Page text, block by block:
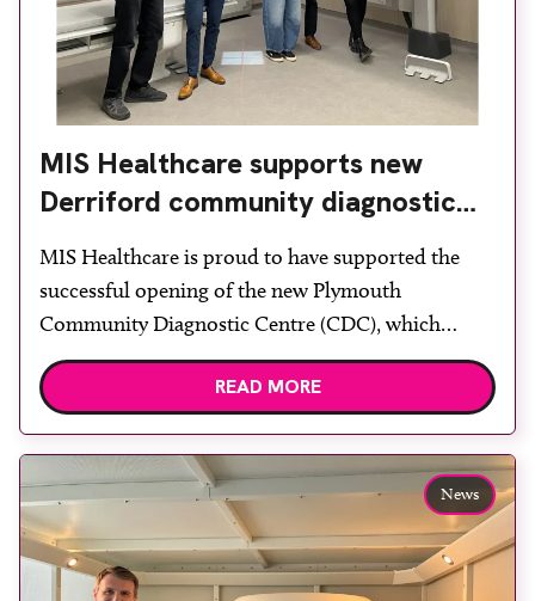
MIS Healthcare supports new
Derriford community diagnostic
centre with two Samsung x-ray
rooms
MIS Healthcare is proud to have supported the
successful opening of the new Plymouth
Community Diagnostic Centre (CDC), which
officially opened on June 17, 2026. The purpose-
built facility has been designed to provide faster
reduce waiting times while bringing services closer
to patients across Plymouth and the […]
READ MORE
News